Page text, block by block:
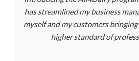
has streamlined my business
myself and my customers
higher standard of